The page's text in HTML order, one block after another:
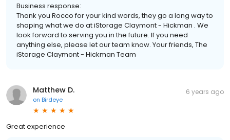
Business response:
Thank you Rocco for your kind words, they go a long way to
shaping what we do at iStorage Claymont - Hickman . We
look forward to serving you in the future. If you need
anything else, please let our team know. Your friends, The
iStorage Claymont - Hickman Team
Matthew D.
on Birdeye
6 years ago
Great experience